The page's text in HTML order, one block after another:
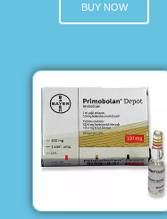
BUY NOW